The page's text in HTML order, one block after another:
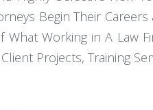
Begin Their
What Working in A Law
Projects, Training